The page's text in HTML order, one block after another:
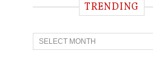
TRENDING
T
r